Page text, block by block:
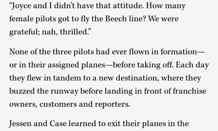
“Joyce and I didn’t have that attitude. How many
female pilots got to fly the Beech line? We were
grateful; nah, thrilled.”
None of the three pilots had ever flown in formation—
or in their assigned planes—before taking off. Each day
they flew in tandem to a new destination, where they
buzzed the runway before landing in front of franchise
owners, customers and reporters.
Jessen and Case learned to exit their planes in the